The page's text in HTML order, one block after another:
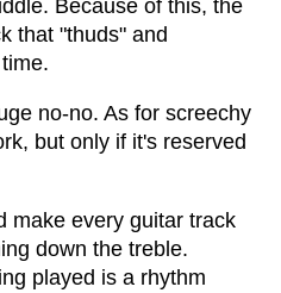
Because of this, the
that "thuds" and
no-no. As for screechy
but only if it's reserved
make every guitar track
down the treble.
played is a rhythm